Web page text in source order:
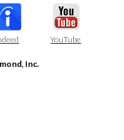
YouTube
Inc.